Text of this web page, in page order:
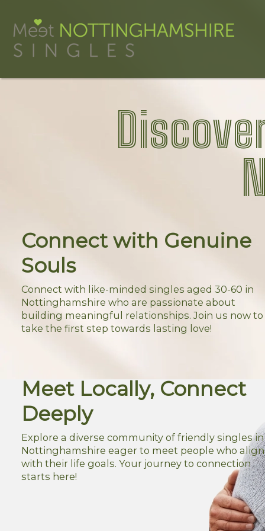
Connect with Genuine
Souls
Connect with like-minded singles aged 30-60 in
Nottinghamshire who are passionate about
building meaningful relationships. Join us now to
take the first step towards lasting love!
Meet Locally, Connect
Deeply
Explore a diverse community of friendly singles in
Nottinghamshire eager to meet people who align
with their life goals. Your journey to connection
starts here!